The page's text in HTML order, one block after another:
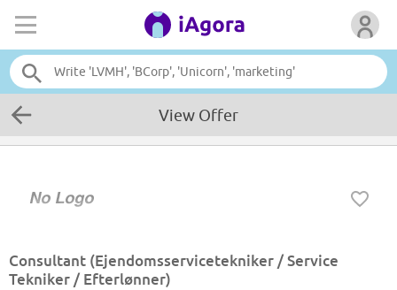
View Offer
Consultant (Ejendomsservicetekniker / Service
Tekniker / Efterlønner)